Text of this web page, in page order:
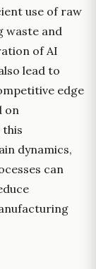
use of raw
waste and
of AI
lead to
edge
on
this
dynamics,
can